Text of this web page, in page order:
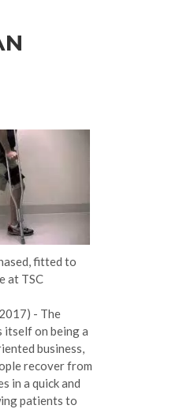
fitted to
at TSC
- The
itself on being a
business,
recover from
in a quick and
patients to